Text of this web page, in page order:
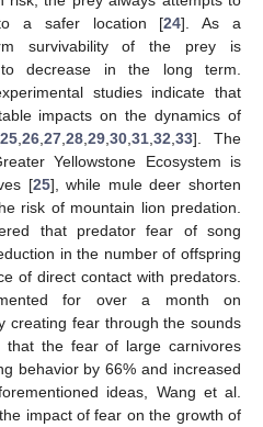
a safer location [24]. As a
survivability of the prey is
decrease in the long term.
studies indicate that
impacts on the dynamics of
25 ,26 ,27 ,28 ,29 ,30 ,31 ,32 ,33]. The
Yellowstone Ecosystem is
[25], while mule deer shorten
risk of mountain lion predation.
that predator fear of song
in the number of offspring
of direct contact with predators.
for over a month on
creating fear through the sounds
the fear of large carnivores
behavior by 66% and increased
ideas, Wang et al.
impact of fear on the growth of